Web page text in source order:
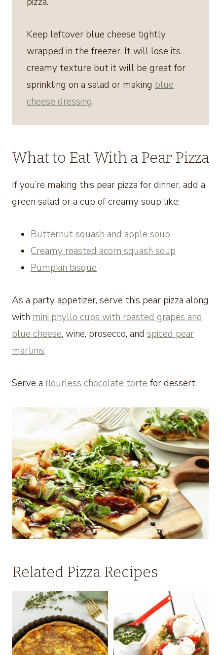
Keep leftover blue cheese tightly
wrapped in the freezer. It will lose its
creamy texture but it will be great for
sprinkling on a salad or making blue
cheese dressing.
What to Eat With a Pear Pizza
If you’re making this pear pizza for dinner, add a
green salad or a cup of creamy soup like:
Butternut squash and apple soup
Creamy roasted acorn squash soup
Pumpkin bisque
As a party appetizer, serve this pear pizza along
with mini phyllo cups with roasted grapes and
blue cheese, wine, prosecco, and spiced pear
martinis.
Serve a flourless chocolate torte for dessert.
Related Pizza Recipes